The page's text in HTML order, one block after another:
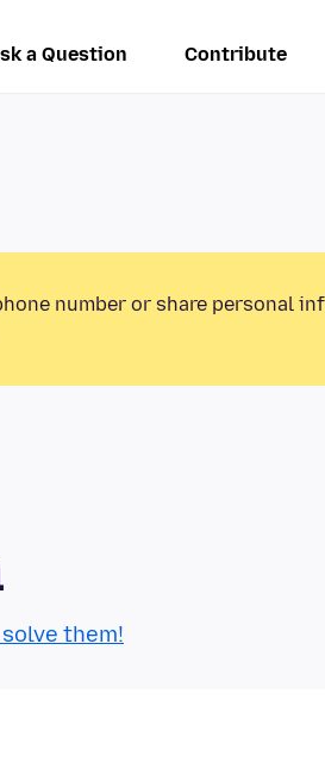
a Question Contribute
number or share personal
them!